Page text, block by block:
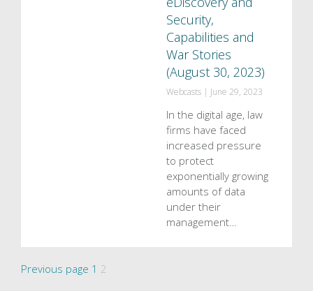
Security,
Capabilities and
War Stories
(August 30, 2023)
Webcasts| June 29, 2023
In the digital age, law
firms have faced
increased pressure
to protect
exponentially growing
amounts of data
under their
management…
Posts
Previous page Page
1 Page
2